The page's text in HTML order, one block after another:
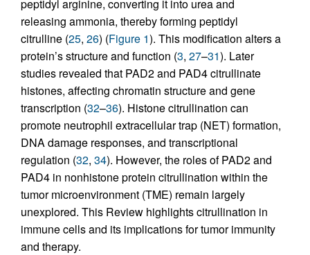
peptidyl arginine, converting it into urea and
releasing ammonia, thereby forming peptidyl
citrulline (25, 26) (Figure 1). This modification alters a
protein’s structure and function (3, 27–31). Later
studies revealed that PAD2 and PAD4 citrullinate
histones, affecting chromatin structure and gene
transcription (32–36). Histone citrullination can
promote neutrophil extracellular trap (NET) formation,
DNA damage responses, and transcriptional
regulation (32, 34). However, the roles of PAD2 and
PAD4 in nonhistone protein citrullination within the
tumor microenvironment (TME) remain largely
unexplored. This Review highlights citrullination in
immune cells and its implications for tumor immunity
and therapy.